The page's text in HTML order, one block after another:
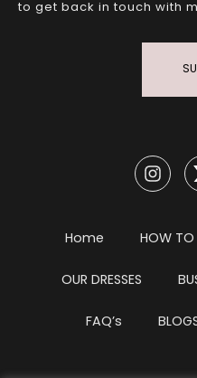
to get back in touch with
Home HOW TO
OUR DRESSES
FAQ’s